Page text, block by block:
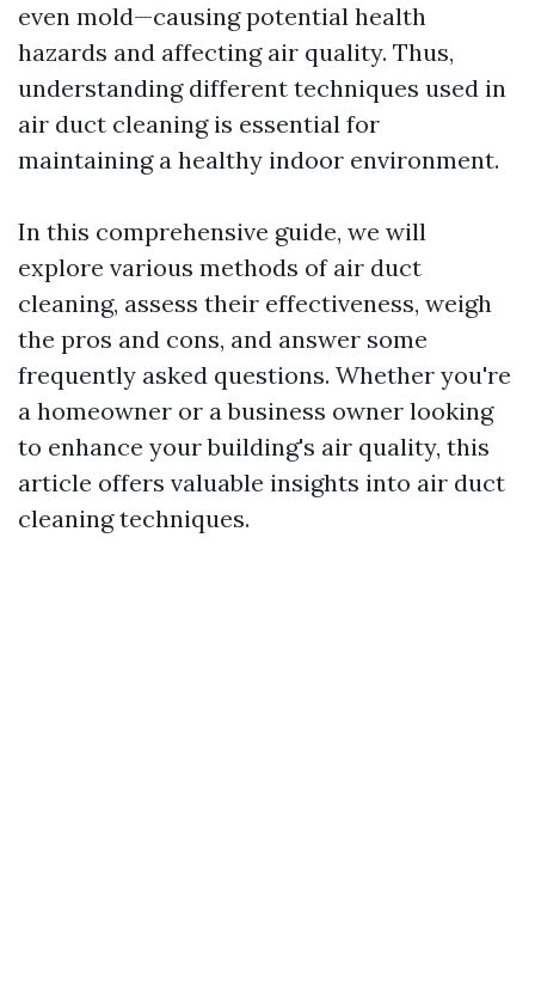
even mold—causing potential health
hazards and affecting air quality. Thus,
understanding different techniques used in
air duct cleaning is essential for
maintaining a healthy indoor environment.
In this comprehensive guide, we will
explore various methods of air duct
cleaning, assess their effectiveness, weigh
the pros and cons, and answer some
frequently asked questions. Whether you're
a homeowner or a business owner looking
to enhance your building's air quality, this
article offers valuable insights into air duct
cleaning techniques.